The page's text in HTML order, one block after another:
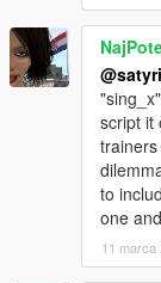
script it
to
one
11 marca